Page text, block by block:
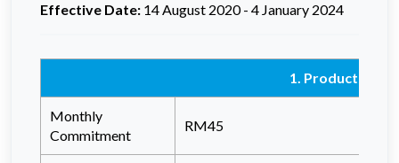
Effective Date: 14 August 2020 - 4 January 2024
1. Product
Monthly
Commitment
RM45